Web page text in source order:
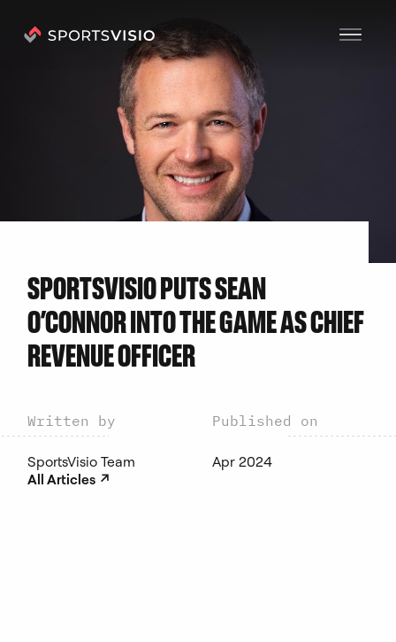
SPORTSVISIO PUTS SEAN
O’CONNOR INTO THE GAME AS CHIEF
REVENUE OFFICER
Written by Published on
SportsVisio Team
Apr 2024
All Articles ↗︎